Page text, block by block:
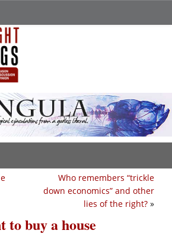
Who remembers “trickle
down economics” and other
lies of the right? »
to buy a house